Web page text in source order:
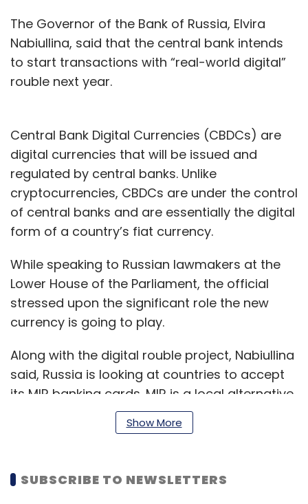
The Governor of the Bank of Russia, Elvira
Nabiullina, said that the central bank intends
to start transactions with “real-world digital”
rouble next year.
Central Bank Digital Currencies (CBDCs) are
digital currencies that will be issued and
regulated by central banks. Unlike
cryptocurrencies, CBDCs are under the control
of central banks and are essentially the digital
form of a country’s fiat currency.
While speaking to Russian lawmakers at the
Lower House of the Parliament, the official
stressed upon the significant role the new
currency is going to play.
Along with the digital rouble project, Nabiullina
said, Russia is looking at countries to accept
its MIR banking cards. MIR is a local alternative
payment system to Visa and Mastercards as
both the companies have stopped operations
Central Bank of Russia (CBR) plans to begin
testing settlements next year.
Show More
SUBSCRIBE TO NEWSLETTERS